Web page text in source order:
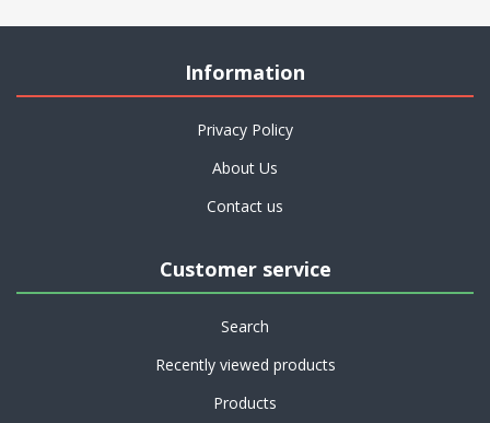
Information
Privacy Policy
About Us
Contact us
Customer service
Search
Recently viewed products
Products